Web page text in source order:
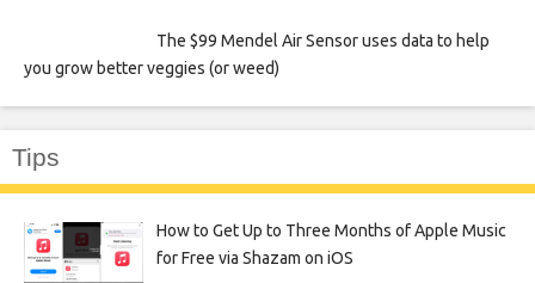
The $99 Mendel Air Sensor uses data to help
you grow better veggies (or weed)
Tips
How to Get Up to Three Months of Apple Music
for Free via Shazam on iOS